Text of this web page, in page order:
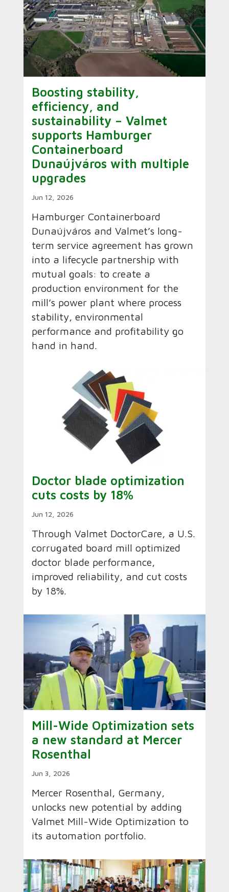
Boosting stability,
efficiency, and
sustainability – Valmet
supports Hamburger
Containerboard
Dunaújváros with multiple
upgrades
Jun 12, 2026
Hamburger Containerboard
Dunaújváros and Valmet’s long-
term service agreement has grown
into a lifecycle partnership with
mutual goals: to create a
production environment for the
mill’s power plant where process
stability, environmental
performance and profitability go
hand in hand.
Doctor blade optimization
cuts costs by 18%
Jun 12, 2026
Through Valmet DoctorCare, a U.S.
corrugated board mill optimized
doctor blade performance,
improved reliability, and cut costs
by 18%.
Mill-Wide Optimization sets
a new standard at Mercer
Rosenthal
Jun 3, 2026
Mercer Rosenthal, Germany,
unlocks new potential by adding
Valmet Mill-Wide Optimization to
its automation portfolio.